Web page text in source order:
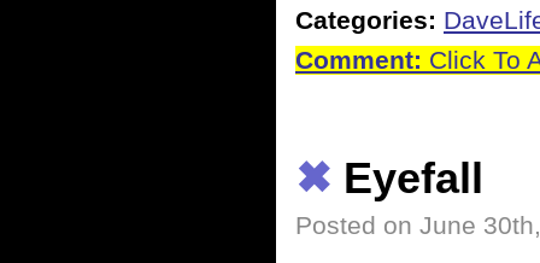
Categories:
Comment: Click To
✖ Eyefall
Posted on June